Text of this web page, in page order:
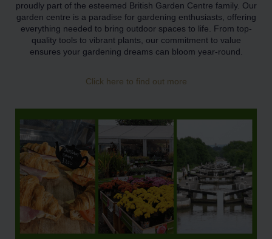
proudly part of the esteemed British Garden Centre family. Our
garden centre is a paradise for gardening enthusiasts, offering
everything needed to bring outdoor spaces to life. From top-
quality tools to vibrant plants, our commitment to value
ensures your gardening dreams can bloom year-round.
Click here to find out more